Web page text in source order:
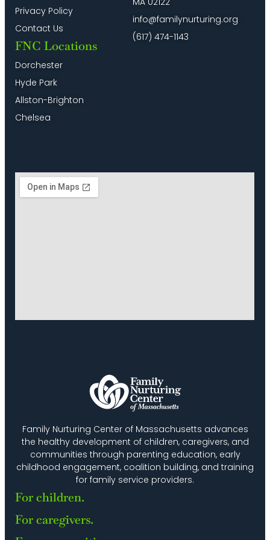
Family Nurturing Center of Massachusetts advances
the healthy development of children, caregivers, and
communities through parenting education, early
childhood engagement, coalition building, and training
for family service providers.
For children.
For caregivers.
Privacy Policy
Contact Us
FNC Locations
Dorchester
Hyde Park
Allston-Brighton
Chelsea
info@familynurturing.org
(617) 474-1143